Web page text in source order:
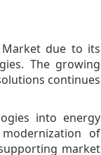
due to its
The growing
continues
into energy
of
market